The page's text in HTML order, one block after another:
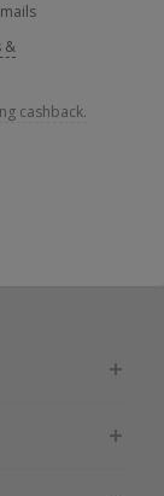
&
cashback.